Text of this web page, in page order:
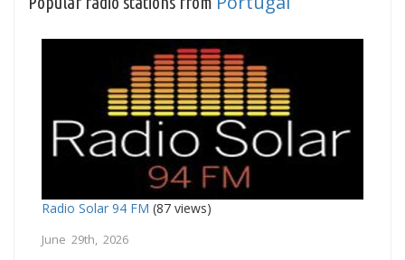
Radio Solar 94 FM (87 views)
June 29th, 2026